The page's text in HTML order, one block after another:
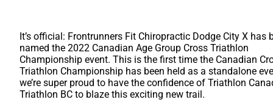
It’s official: Frontrunners Fit Chiropractic Dodge City X has
named the 2022 Canadian Age Group Cross Triathlon
Championship event. This is the first time the Canadian
Triathlon Championship has been held as a standalone
we’re super proud to have the confidence of Triathlon
Triathlon BC to blaze this exciting new trail.